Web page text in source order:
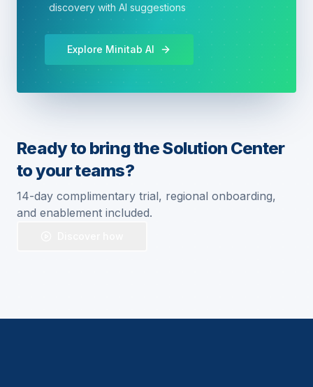
discovery with AI suggestions
Explore Minitab AI
Ready to bring the Solution Center
to your teams?
14-day complimentary trial, regional onboarding,
and enablement included.